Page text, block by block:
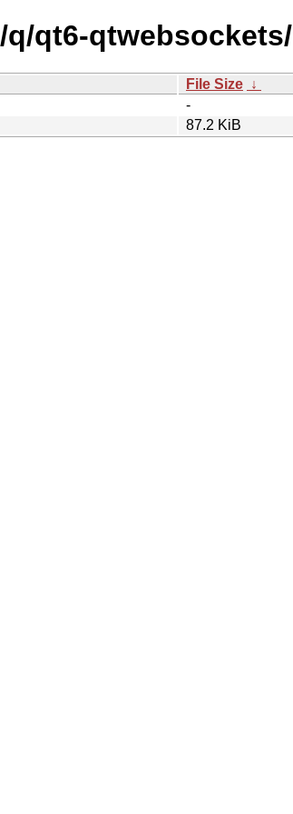
qt6-qtwebsockets/
File Size ↓
-
87.2 KiB